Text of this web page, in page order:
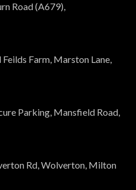
Road (A679),
Farm, Marston Lane,
Parking, Mansfield Road,
Rd, Wolverton, Milton